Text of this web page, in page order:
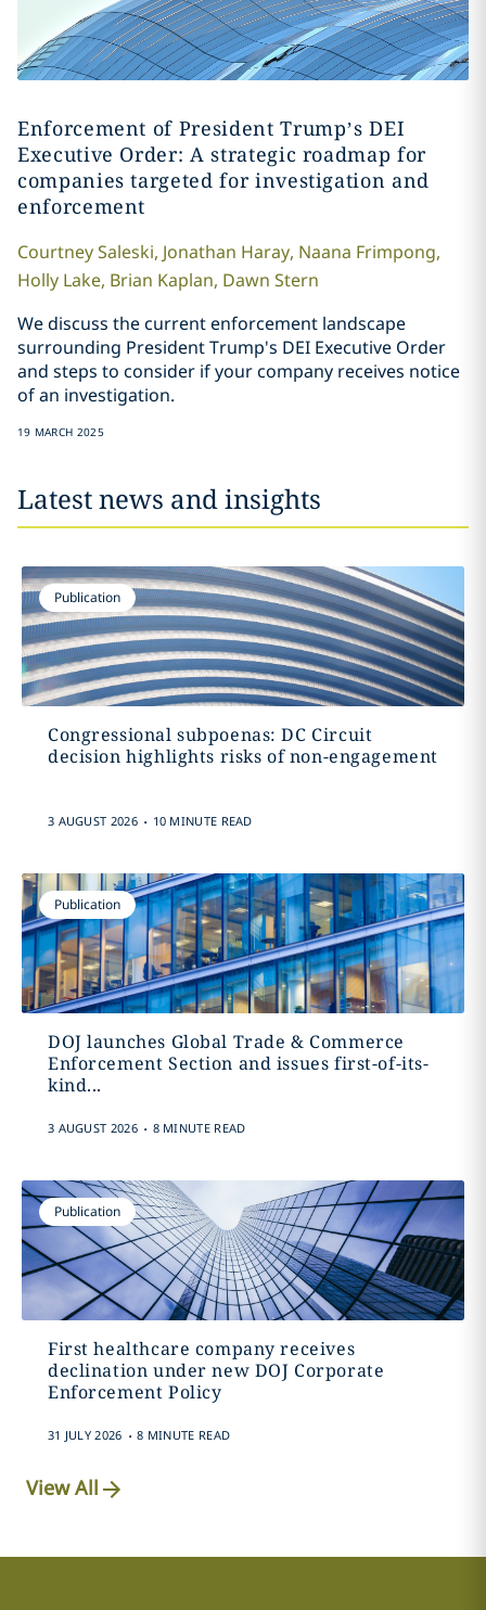
Enforcement of President Trump’s DEI
Executive Order: A strategic roadmap for
companies targeted for investigation and
enforcement
CourtneySaleski, Jonathan Haray, Naana Frimpong,
Holly Lake, Brian Kaplan, Dawn Stern
We discuss the current enforcement landscape
surrounding President Trump's DEI Executive Order
and steps to consider if your company receives notice
of an investigation.
19 MARCH 2025
Latest news and insights
Publication
Congressional subpoenas: DC Circuit
decision highlights risks of non-engagement
3 AUGUST 2026 . 10 MINUTE READ
Publication
DOJ launches Global Trade & Commerce
Enforcement Section and issues first-of-its-
kind...
3 AUGUST 2026 . 8 MINUTE READ
Publication
First healthcare company receives
declination under new DOJ Corporate
Enforcement Policy
31 JULY 2026 . 8 MINUTE READ
View All